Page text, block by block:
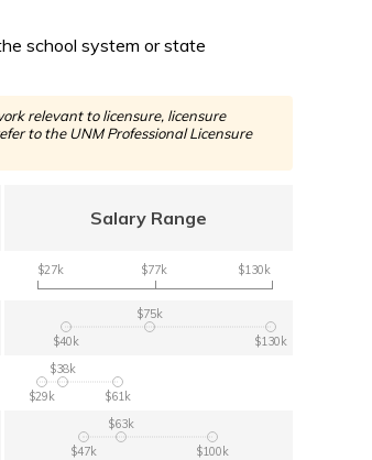
school system or state
relevant to licensure, licensure
to the UNM Professional Licensure
Salary Range
$27k $77k $130k
$40k
$75k
$130k
$29k
$38k
$61k
$47k
$63k
$100k